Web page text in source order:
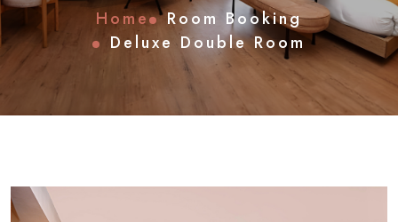
Home
Room Booking
Deluxe Double Room